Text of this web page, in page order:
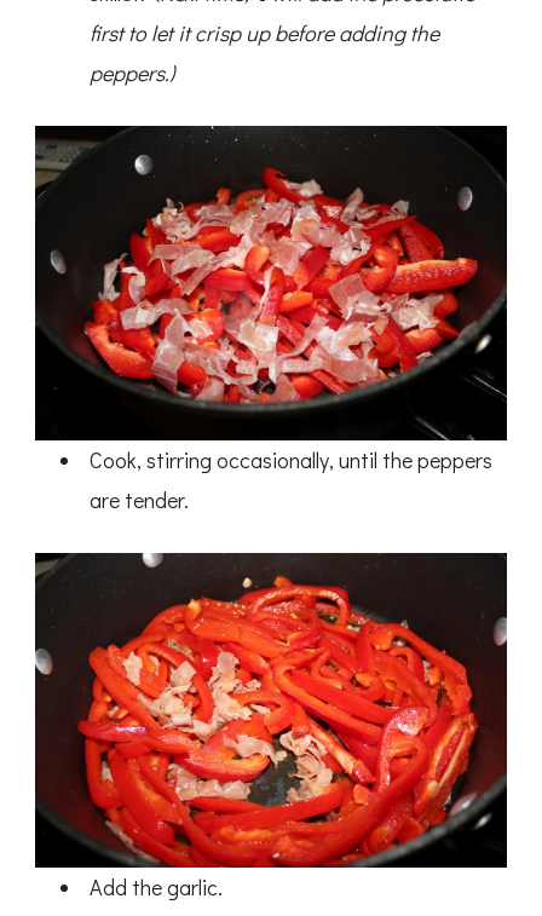
first to let it crisp up before adding the
peppers.)
Cook, stirring occasionally, until the peppers
are tender.
Add the garlic.